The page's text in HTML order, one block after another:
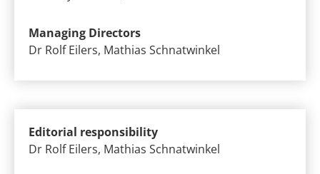
Managing Directors
Dr Rolf Eilers, Mathias Schnatwinkel
Editorial responsibility
Dr Rolf Eilers, Mathias Schnatwinkel